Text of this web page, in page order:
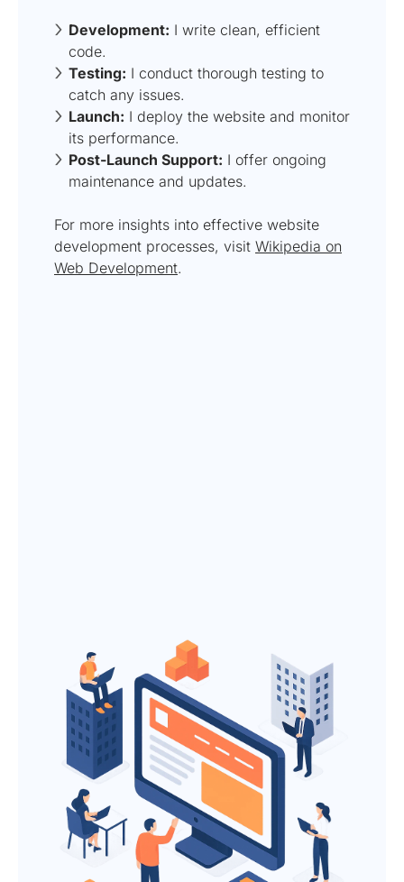
Development: I write clean, efficient
code.
Testing: I conduct thorough testing to
catch any issues.
Launch: I deploy the website and monitor
its performance.
Post-Launch Support: I offer ongoing
maintenance and updates.
For more insights into effective website
development processes, visit Wikipedia on
Web Development.